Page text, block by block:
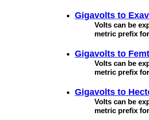
Gigavolts to
Volts can be
metric prefix
Gigavolts to
Volts can be
metric prefix
Gigavolts to
Volts can be
metric prefix